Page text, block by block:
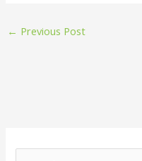
← Previous Post